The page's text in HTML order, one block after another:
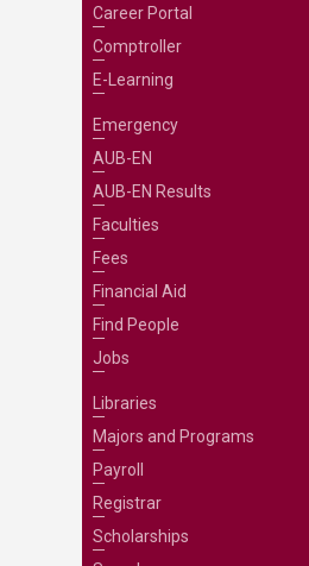
Career Portal
Comptroller
E-Learning
Emergency
AUB-EN
AUB-EN Results
Faculties
Fees
Financial Aid
Find People
Jobs
Libraries
Majors and Programs
Payroll
Registrar
Scholarships